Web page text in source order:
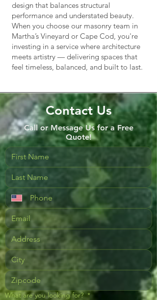
design that balances structural
performance and understated beauty.
When you choose our masonry team in
Martha’s Vineyard or Cape Cod, you're
investing in a service where architecture
meets artistry — delivering spaces that
feel timeless, balanced, and built to last.
Contact Us
Call or Message Us for a Free
Quote!
What are you looking for? *